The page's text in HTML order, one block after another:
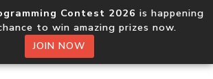
Contest 2026 is happening
to win amazing prizes now.
JOIN NOW